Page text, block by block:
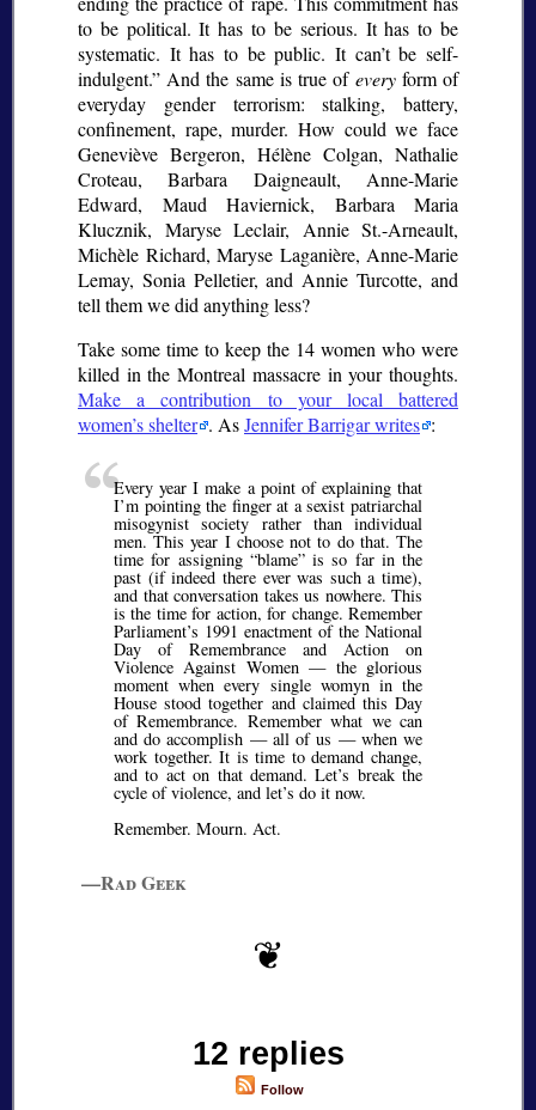
to be political. It has to be serious. It has to be
systematic. It has to be public. It can’t be self-
indulgent.
And the same is true of everyform of
everyday gender terrorism: stalking, battery,
confinement, rape, murder. How could we face
Geneviève Bergeron, Hélène Colgan, Nathalie
Croteau, Barbara Daigneault, Anne-Marie
Edward, Maud Haviernick, Barbara Maria
Klucznik, Maryse Leclair, Annie St.-Arneault,
Michèle Richard, Maryse Laganière, Anne-Marie
Lemay, Sonia Pelletier, and Annie Turcotte, and
tell them we did anything less?
Take some time to keep the 14 women who were
killed in the Montreal massacre in your thoughts.
Make a contribution to your local battered
women’s shelter . AsJennifer Barrigar writes :
Every year I make a point of explaining that
I’m pointing the finger at a sexist patriarchal
misogynist society rather than individual
men. This year I choose not to do that. The
time for assigning blame is so far in the
past (if indeed there ever was such a time),
and that conversation takes us nowhere. This
is the time for action, for change. Remember
Parliament’s 1991 enactment of the National
Day of Remembrance and Action on
Violence Against Women — the glorious
moment when every single womyn in the
House stood together and claimed this Day
of Remembrance. Remember what we can
and do accomplish — all of us — when we
work together. It is time to demand change,
and to act on that demand. Let’s break the
cycle of violence, and let’s do it now.
Remember. Mourn. Act.
—Rad Geek
12 replies
Follow